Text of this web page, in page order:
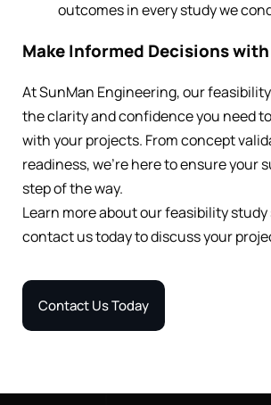
outcomes in every study we
Make Informed Decisions
At SunMan Engineering, our
the clarity and confidence you need
with your projects. From concept
readiness, we’re here to ensure your
step of the way.
Learn more about our feasibility study
contact us today to discuss your
Contact Us Today